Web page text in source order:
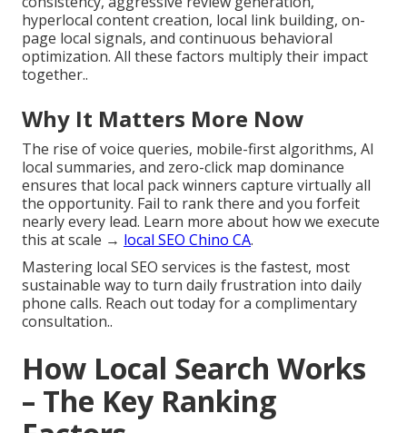
hyperlocal content creation, local link building, on-
page local signals, and continuous behavioral
optimization. All these factors multiply their impact
together..
Why It Matters More Now
The rise of voice queries, mobile-first algorithms, AI
local summaries, and zero-click map dominance
ensures that local pack winners capture virtually all
the opportunity. Fail to rank there and you forfeit
nearly every lead. Learn more about how we execute
this at scale → local SEO Chino CA.
Mastering local SEO services is the fastest, most
sustainable way to turn daily frustration into daily
phone calls. Reach out today for a complimentary
consultation..
How Local Search Works
– The Key Ranking